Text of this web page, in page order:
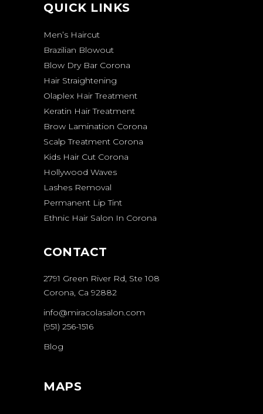
QUICK LINKS
Men’s Haircut
Brazilian Blowout
Blow Dry Bar Corona
Hair Straightening
Olaplex Hair Treatment
Keratin Hair Treatment
Brow Lamination Corona
Scalp Treatment Corona
Kids Hair Cut Corona
Hollywood Waves
Lashes Removal
Permanent Lip Tint
Ethnic Hair Salon In Corona
CONTACT
2791 Green River Rd, Ste 108
Corona, Ca 92882
info@miracolasalon.com
(951) 256-1516
Blog
MAPS